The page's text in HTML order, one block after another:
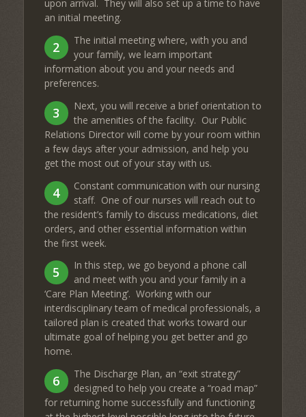
upon arrival. They will also set up a time to have
an initial meeting.
2
The initial meeting where, with you and
your family, we learn important
information about you and your needs and
preferences.
3
Next, you will receive a brief orientation to
the amenities of the facility. Our Public
Relations Director will come by your room within
a few days after your admission, and help you
get the most out of your stay with us.
4
Constant communication with our nursing
staff. One of our nurses will reach out to
the resident’s family to discuss medications, diet
orders, and other essential information within
the first week.
5
In this step, we go beyond a phone call
and meet with you and your family in a
‘Care Plan Meeting’. Working with our
interdisciplinary team of medical professionals, a
tailored plan is created that works toward our
ultimate goal of helping you get better and go
home.
6
The Discharge Plan, an “exit strategy”
designed to help you create a “road map”
for returning home successfully and functioning